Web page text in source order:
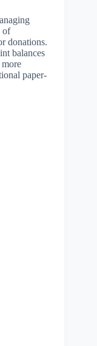
of
donations.
balances
paper-